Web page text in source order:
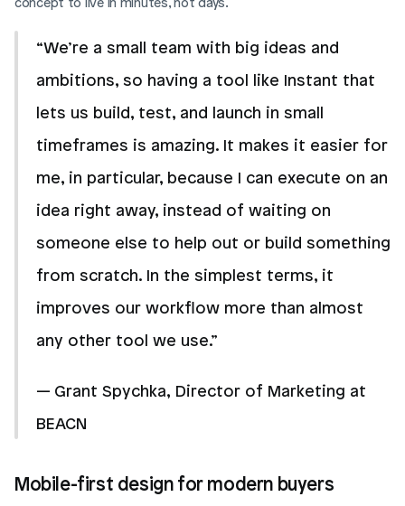
“We’re a small team with big ideas and
ambitions, so having a tool like Instant that
lets us build, test, and launch in small
timeframes is amazing. It makes it easier for
me, in particular, because I can execute on an
idea right away, instead of waiting on
someone else to help out or build something
from scratch. In the simplest terms, it
improves our workflow more than almost
any other tool we use.”
— Grant Spychka, Director of Marketing at
BEACN
Mobile-first design for modern buyers